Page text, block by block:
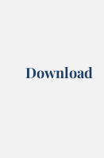
Download